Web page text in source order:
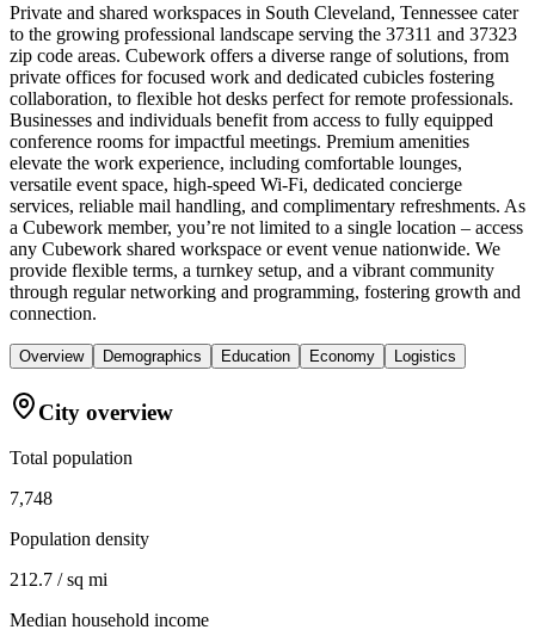
Private and shared workspaces in South Cleveland, Tennessee cater
to the growing professional landscape serving the 37311 and 37323
zip code areas. Cubework offers a diverse range of solutions, from
private offices for focused work and dedicated cubicles fostering
collaboration, to flexible hot desks perfect for remote professionals.
Businesses and individuals benefit from access to fully equipped
conference rooms for impactful meetings. Premium amenities
elevate the work experience, including comfortable lounges,
versatile event space, high-speed Wi-Fi, dedicated concierge
services, reliable mail handling, and complimentary refreshments. As
a Cubework member, you’re not limited to a single location – access
any Cubework shared workspace or event venue nationwide. We
provide flexible terms, a turnkey setup, and a vibrant community
through regular networking and programming, fostering growth and
connection.
Overview Demographics Education Economy Logistics
City overview
Total population
7,748
Population density
212.7 / sq mi
Median household income